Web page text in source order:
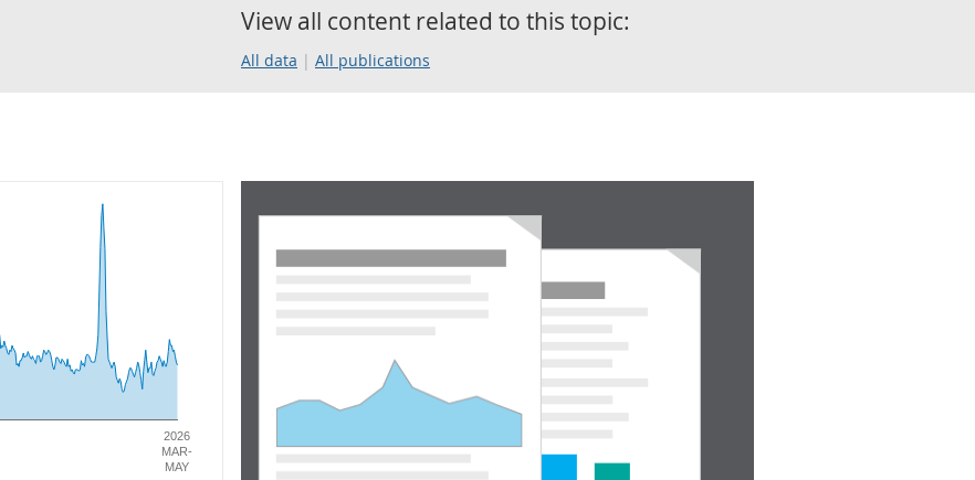
View all content related to this topic:
All data All publications
2026
MAR-
MAY